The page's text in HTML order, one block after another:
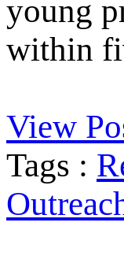
young
within
View
Tags :